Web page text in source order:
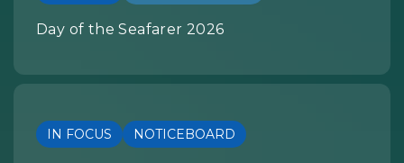
Day of the Seafarer 2026
IN FOCUS NOTICEBOARD